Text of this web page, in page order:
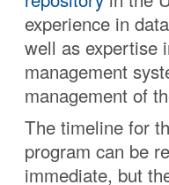
experience in
well as expertise
management
management of
The timeline for
program can be
immediate, but